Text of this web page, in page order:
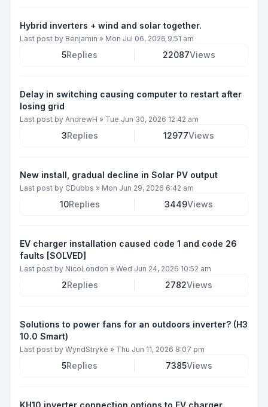
Hybrid inverters + wind and solar together.
Last post by Benjamin » Mon Jul 06, 2026 9:51 am
5Replies 22087Views
Delay in switching causing computer to restart after
losing grid
Last post by AndrewH » Tue Jun 30, 2026 12:42 am
3Replies 12977Views
New install, gradual decline in Solar PV output
Last post by CDubbs » Mon Jun 29, 2026 6:42 am
10Replies 3449Views
EV charger installation caused code 1 and code 26
faults [SOLVED]
Last post by NicoLondon » Wed Jun 24, 2026 10:52 am
2Replies 2782Views
Solutions to power fans for an outdoors inverter? (H3
10.0 Smart)
Last post by WyndStryke » Thu Jun 11, 2026 8:07 pm
5Replies 7385Views
KH10 inverter connection options to EV charger